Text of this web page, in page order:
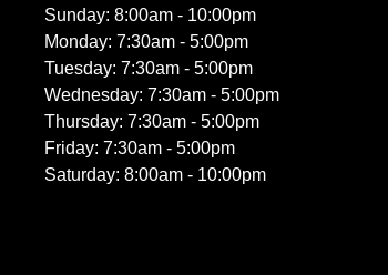
Sunday: 8:00am - 10:00pm
Monday: 7:30am - 5:00pm
Tuesday: 7:30am - 5:00pm
Wednesday: 7:30am - 5:00pm
Thursday: 7:30am - 5:00pm
Friday: 7:30am - 5:00pm
Saturday: 8:00am - 10:00pm